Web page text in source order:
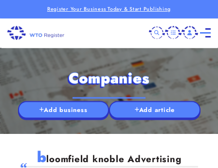
Register Your Business Today & Start Publishing
Companies
Add business Add article
bloomfield knoble Advertising